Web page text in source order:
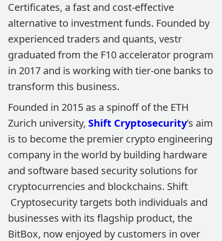
Certificates, a fast and cost-effective
alternative to investment funds. Founded by
experienced traders and quants, vestr
graduated from the F10 accelerator program
in 2017 and is working with tier-one banks to
transform this business.
Founded in 2015 as a spinoff of the ETH
Zurich university, Shift Cryptosecurity’s aim
is to become the premier crypto engineering
company in the world by building hardware
and software based security solutions for
cryptocurrencies and blockchains. Shift
Cryptosecurity targets both individuals and
businesses with its flagship product, the
BitBox, now enjoyed by customers in over